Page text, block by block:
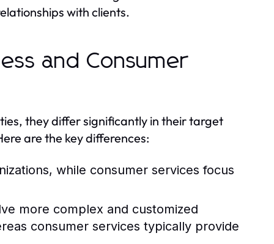
with clients.
and Consumer
they differ significantly in their target
are the key differences:
while consumer services focus
more complex and customized
consumer services typically provide